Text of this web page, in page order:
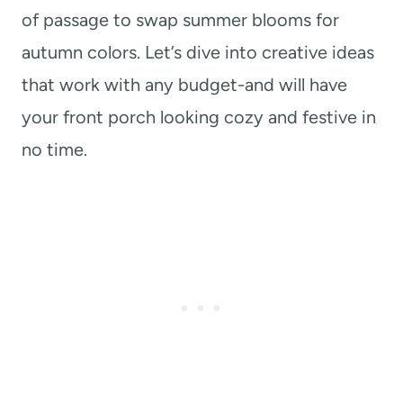
of passage to swap summer blooms for
autumn colors. Let’s dive into creative ideas
that work with any budget-and will have
your front porch looking cozy and festive in
no time.